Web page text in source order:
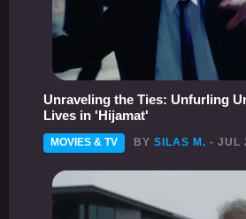
Unraveling the Ties: Unfurling
Lives in 'Hijamat'
MOVIES & TV BYSILAS M. - JUL